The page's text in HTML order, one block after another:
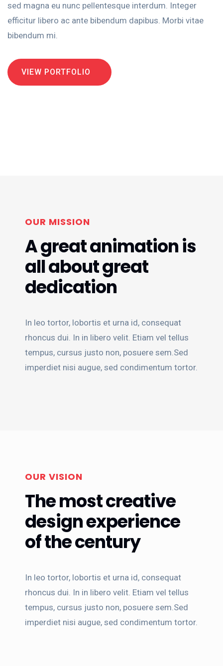
sed magna eu nunc pellentesque interdum. Integer
efficitur libero ac ante bibendum dapibus. Morbi vitae
bibendum mi.
VIEW PORTFOLIO
OUR MISSION
A great animation is
all about great
dedication
In leo tortor, lobortis et urna id, consequat
rhoncus dui. In in libero velit. Etiam vel tellus
tempus, cursus justo non, posuere sem.Sed
imperdiet nisi augue, sed condimentum tortor.
OUR VISION
The most creative
design experience
of the century
In leo tortor, lobortis et urna id, consequat
rhoncus dui. In in libero velit. Etiam vel tellus
tempus, cursus justo non, posuere sem.Sed
imperdiet nisi augue, sed condimentum tortor.